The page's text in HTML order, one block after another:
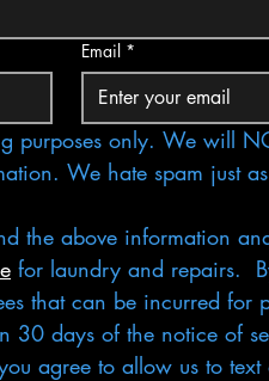
Email *
purposes only. We will
We hate spam just
the above information
for laundry and repairs.
that can be incurred for
30 days of the notice of
agree to allow us to